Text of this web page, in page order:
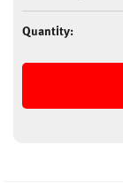
Quantity: